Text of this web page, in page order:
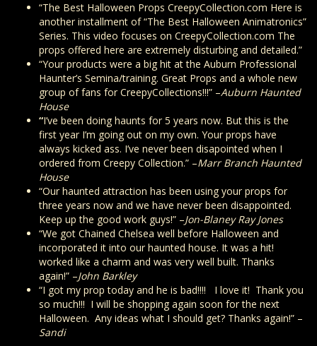
“The Best Halloween Props CreepyCollection.com Here is
another installment of “The Best Halloween Animatronics”
Series. This video focuses on CreepyCollection.com The
props offered here are extremely disturbing and detailed.”
“Your products were a big hit at the Auburn Professional
Haunter’s Semina/training. Great Props and a whole new
group of fans for CreepyCollections!!!” –Auburn Haunted
House
“I’ve been doing haunts for 5 years now. But this is the
first year I’m going out on my own. Your props have
always kicked ass. I’ve never been disapointed when I
ordered from Creepy Collection.” –Marr Branch Haunted
House
“Our haunted attraction has been using your props for
three years now and we have never been disappointed.
Keep up the good work guys!” –Jon-Blaney Ray Jones
“We got Chained Chelsea well before Halloween and
incorporated it into our haunted house. It was a hit!
worked like a charm and was very well built. Thanks
again!” –John Barkley
“I got my prop today and he is bad!!!! I love it! Thank you
so much!!! I will be shopping again soon for the next
Halloween. Any ideas what I should get? Thanks again!” –
Sandi